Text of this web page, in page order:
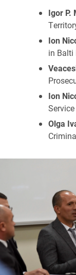
Igor P.
Ion
in
Ion
Service
Olga